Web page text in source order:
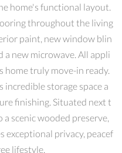
home's functional layout.
throughout the living
paint, new window blin
a new microwave. All appli
home truly move-in ready.
incredible storage space a
finishing. Situated next t
scenic wooded preserve,
privacy, peacef
lifestyle.